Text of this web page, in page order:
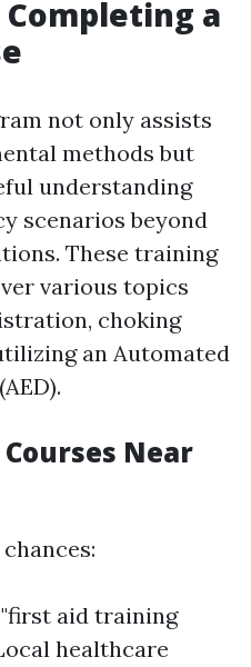
a
not only assists
methods but
understanding
scenarios beyond
These training
various topics
choking
an Automated
Near
aid training
healthcare